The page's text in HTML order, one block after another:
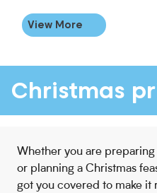
View More
Christmas
Whether you are preparing
or planning a Christmas
got you covered to make it